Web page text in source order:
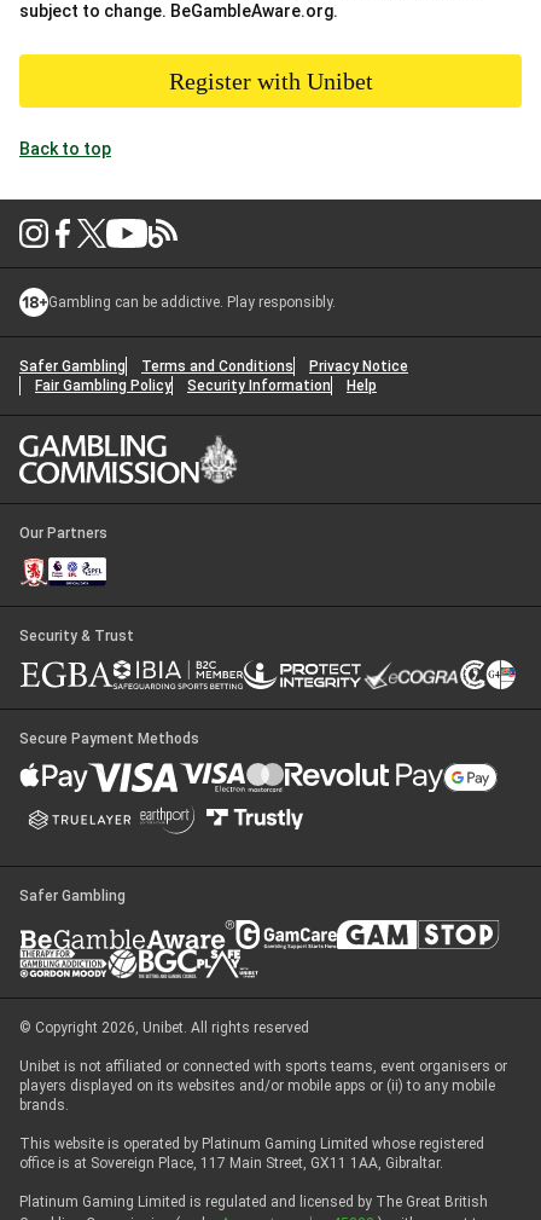
subject to change. BeGambleAware.org.
Register with Unibet
Back to top
Gambling can be addictive. Play responsibly.
Safer Gambling Terms and Conditions
Privacy Notice
Fair Gambling Policy
Security Information Help
Our Partners
Security & Trust
Secure Payment Methods
Safer Gambling
© Copyright 2026, Unibet. All rights reserved
Unibet is not affiliated or connected with sports teams, event organisers or
players displayed on its websites and/or mobile apps or (ii) to any mobile
brands.
This website is operated by Platinum Gaming Limited whose registered
office is at Sovereign Place, 117 Main Street, GX11 1AA, Gibraltar.
Platinum Gaming Limited is regulated and licensed by The Great British